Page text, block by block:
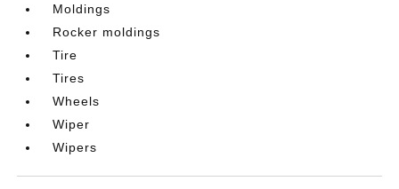
Moldings
Rocker moldings
Tire
Tires
Wheels
Wiper
Wipers